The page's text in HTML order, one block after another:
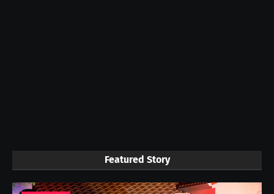
Featured Story